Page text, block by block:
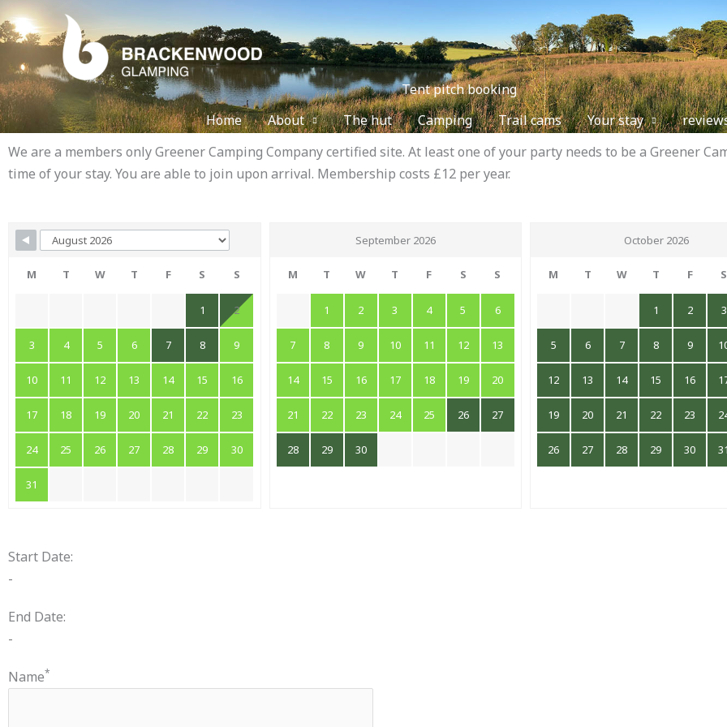
Skip
to
Home About The hut Camping Trail cams Your stay
Tent pitch booking
We are a members only Greener Camping Company certified site. At least one of your party needs to be a Greener
time of your stay. You are able to join upon arrival. Membership costs £12 per year.
Skip Booking Form
M T W T F S S
1 2
3 4 5 6 7 8 9
10 11 12 13 14 15 16
17 18 19 20 21 22 23
24 25 26 27 28 29 30
31
September 2026
M T W T F S S
1 2 3 4 5 6
7 8 9 10 11 12 13
14 15 16 17 18 19 20
21 22 23 24 25 26 27
28 29 30
October 2026
M T W T F S
1 2 3
5 6 7 8 9
12 13 14 15 16
19 20 21 22 23
26 27 28 29 30 31
Start Date:
-
End Date:
-
Name*